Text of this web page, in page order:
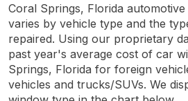
Coral Springs, Florida
varies by vehicle type and the
repaired. Using our proprietary
past year's average cost of car
Springs, Florida for foreign
vehicles and trucks/SUVs. We